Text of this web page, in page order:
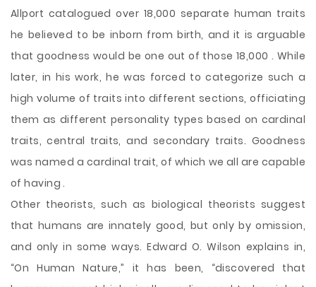
Allport catalogued over 18,000 separate human traits
he believed to be inborn from birth, and it is arguable
that goodness would be one out of those 18,000 . While
later, in his work, he was forced to categorize such a
high volume of traits into different sections, officiating
them as different personality types based on cardinal
traits, central traits, and secondary traits. Goodness
was named a cardinal trait, of which we all are capable
of having .
Other theorists, such as biological theorists suggest
that humans are innately good, but only by omission,
and only in some ways. Edward O. Wilson explains in,
“On Human Nature,” it has been, “discovered that